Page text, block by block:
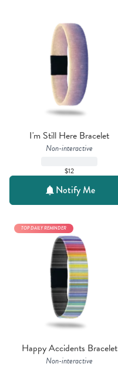
I'm Still Here Bracelet
Non-interactive
$12
Notify Me
Happy Accidents Bracelet
Non-interactive
TOP DAILY REMINDER